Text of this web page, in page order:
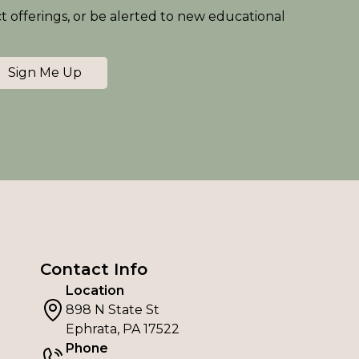
offerings, or be alerted to new educational
Sign Me Up
Contact Info
Location
898 N State St
Ephrata, PA 17522
Phone